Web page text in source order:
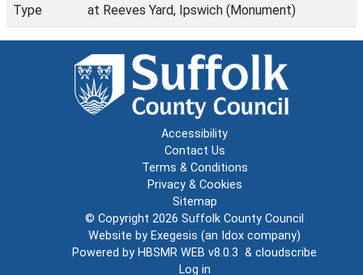
Type
at Reeves Yard, Ipswich (Monument)
Accessibility
Contact Us
Terms & Conditions
Privacy & Cookies
Sitemap
© Copyright 2026 Suffolk County Council
Website by Exegesis (an Idox company)
Powered by HBSMR WEB v8.0.3 & cloudscribe
Log in